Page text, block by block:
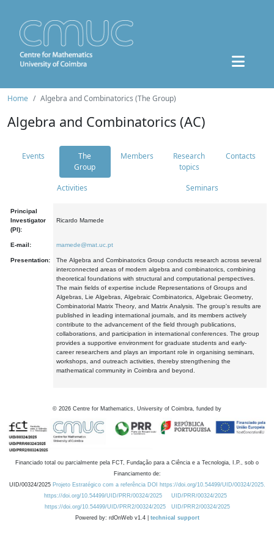
Home Algebra and Combinatorics (The Group)
Algebra and Combinatorics (AC)
Events
The
Group
Members
Research
topics
Contacts
Activities Seminars
Principal
Investigator
(PI):
Ricardo Mamede
E-mail: mamede@mat.uc.pt
Presentation:
The Algebra and Combinatorics Group conducts research across several
interconnected areas of modern algebra and combinatorics, combining
theoretical foundations with structural and computational perspectives.
The main fields of expertise include Representations of Groups and
Algebras, Lie Algebras, Algebraic Combinatorics, Algebraic Geometry,
Combinatorial Matrix Theory, and Matrix Analysis. The group's results are
published in leading international journals, and its members actively
contribute to the advancement of the field through publications,
collaborations, and participation in international conferences. The group
provides a supportive environment for graduate students and early-
career researchers and plays an important role in organising seminars,
workshops, and outreach activities, thereby strengthening the
mathematical community in Coimbra and beyond.
© 2026 Centre for Mathematics, University of Coimbra, funded by
Financiado total ou parcialmente pela FCT, Fundação para a Ciência e a Tecnologia, I.P., sob o
Financiamento de:
UID/00324/2025 Projeto Estratégico com a referência DOI https://doi.org/10.54499/UID/00324/2025.
https://doi.org/10.54499/UID/PRR/00324/2025
UID/PRR/00324/2025
https://doi.org/10.54499/UID/PRR2/00324/2025
UID/PRR2/00324/2025
Powered by: rdOnWeb v1.4 | technical support